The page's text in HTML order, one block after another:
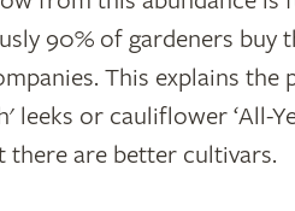
90% of gardeners buy
This explains
leeks or cauliflower ‘All-
are better cultivars.